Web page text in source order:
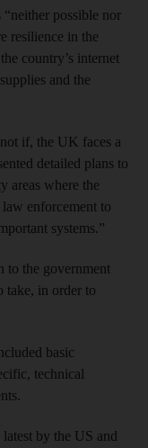
possible nor
resilience in the
country’s internet
and the
if, the UK faces a
detailed plans to
areas where the
enforcement to
systems.”
to the government
take, in order to
basic
technical
by the US and